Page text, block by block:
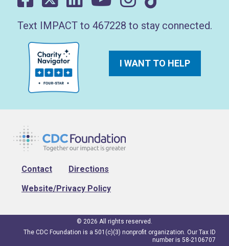
Text IMPACT to 467228 to stay connected.
I WANT TO HELP
Footer
Contact Directions
Website/Privacy Policy
© 2026 All rights reserved.
The CDC Foundation is a 501(c)(3) nonprofit organization. Our Tax ID
number is 58-2106707